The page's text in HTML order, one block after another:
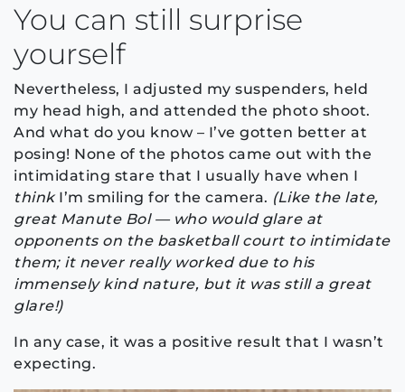
You can still surprise
yourself
Nevertheless, I adjusted my suspenders, held
my head high, and attended the photo shoot.
And what do you know – I’ve gotten better at
posing! None of the photos came out with the
intimidating stare that I usually have when I
thinkI’m smiling for the camera. (Like the late,
great Manute Bol — who would glare at
opponents on the basketball court to intimidate
them; it never really worked due to his
immensely kind nature, but it was still a great
glare!)
In any case, it was a positive result that I wasn’t
expecting.